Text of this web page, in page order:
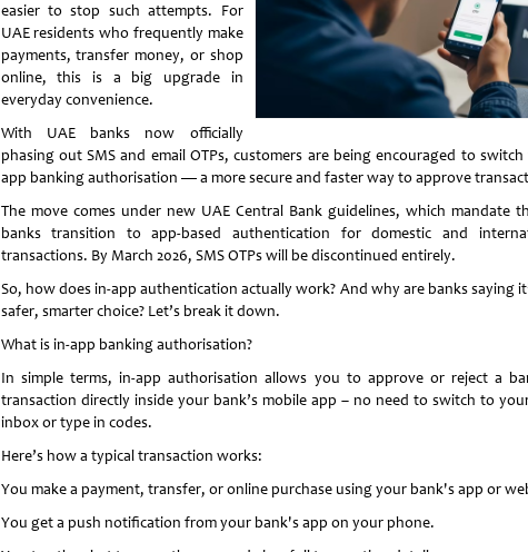
easier to stop such attempts. For
UAE residents who frequently make
payments, transfer money, or shop
online, this is a big upgrade in
everyday convenience.
With UAE banks now officially
phasing out SMS and email OTPs, customers are being encouraged to
app banking authorisation — a more secure and faster way to approve
The move comes under new UAE Central Bank guidelines, which mandate
banks transition to app-based authentication for domestic and
transactions. By March 2026, SMS OTPs will be discontinued entirely.
So, how does in-app authentication actually work? And why are banks saying
safer, smarter choice? Let’s break it down.
What is in-app banking authorisation?
In simple terms, in-app authorisation allows you to approve or reject a
transaction directly inside your bank’s mobile app – no need to switch to
inbox or type in codes.
Here’s how a typical transaction works:
You make a payment, transfer, or online purchase using your bank's app or
You get a push notification from your bank's app on your phone.